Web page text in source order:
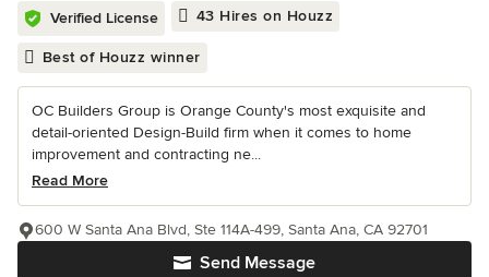
Verified License 43 Hires on Houzz
Best of Houzz winner
OC Builders Group is Orange County's most exquisite and
detail-oriented Design-Build firm when it comes to home
improvement and contracting ne...
Read More
Send Message
600 W Santa Ana Blvd, Ste 114A-499, Santa Ana, CA 92701